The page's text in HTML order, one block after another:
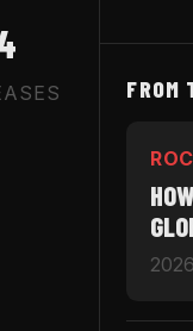
FROM